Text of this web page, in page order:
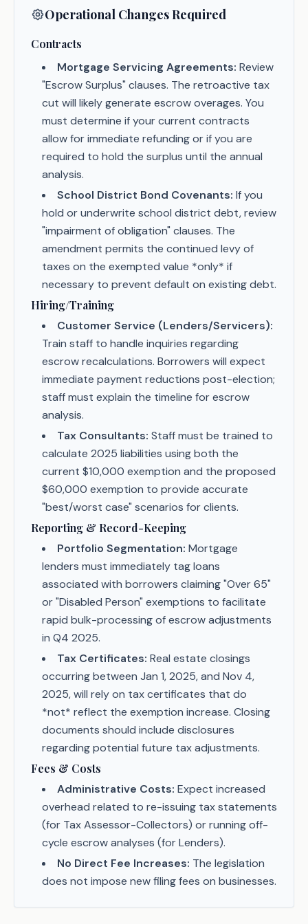
Operational Changes Required
Contracts
Mortgage Servicing Agreements: Review
"Escrow Surplus" clauses. The retroactive tax
cut will likely generate escrow overages. You
must determine if your current contracts
allow for immediate refunding or if you are
required to hold the surplus until the annual
analysis.
School District Bond Covenants: If you
hold or underwrite school district debt, review
"impairment of obligation" clauses. The
amendment permits the continued levy of
taxes on the exempted value *only* if
necessary to prevent default on existing debt.
Hiring/Training
Customer Service (Lenders/Servicers):
Train staff to handle inquiries regarding
escrow recalculations. Borrowers will expect
immediate payment reductions post-election;
staff must explain the timeline for escrow
analysis.
Tax Consultants: Staff must be trained to
calculate 2025 liabilities using both the
current $10,000 exemption and the proposed
$60,000 exemption to provide accurate
"best/worst case" scenarios for clients.
Reporting & Record-Keeping
Portfolio Segmentation: Mortgage
lenders must immediately tag loans
associated with borrowers claiming "Over 65"
or "Disabled Person" exemptions to facilitate
rapid bulk-processing of escrow adjustments
in Q4 2025.
Tax Certificates: Real estate closings
occurring between Jan 1, 2025, and Nov 4,
2025, will rely on tax certificates that do
*not* reflect the exemption increase. Closing
documents should include disclosures
regarding potential future tax adjustments.
Fees & Costs
Administrative Costs: Expect increased
overhead related to re-issuing tax statements
(for Tax Assessor-Collectors) or running off-
cycle escrow analyses (for Lenders).
No Direct Fee Increases: The legislation
does not impose new filing fees on businesses.